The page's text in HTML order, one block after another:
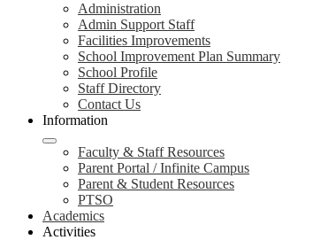
Administration
Admin Support Staff
Facilities Improvements
School Improvement Plan Summary
School Profile
Staff Directory
Contact Us
Information
Faculty & Staff Resources
Parent Portal / Infinite Campus
Parent & Student Resources
PTSO
Academics
Activities